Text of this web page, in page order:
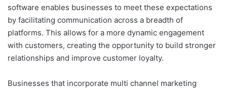
software enables businesses to meet these expectations
by facilitating communication across a breadth of
platforms. This allows for a more dynamic engagement
with customers, creating the opportunity to build stronger
relationships and improve customer loyalty.
Businesses that incorporate multi channel marketing